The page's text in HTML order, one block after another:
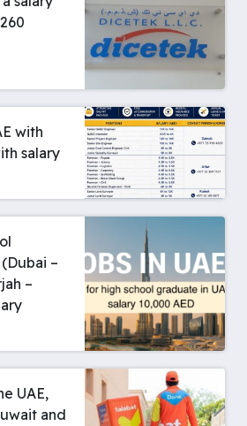
with
salary
–
–
UAE,
and